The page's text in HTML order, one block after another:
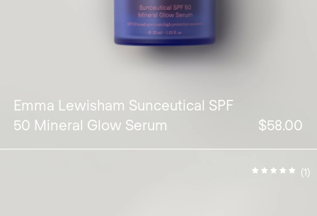
Emma Lewisham Sunceutical SPF
50 Mineral Glow Serum
$58.00
(1)